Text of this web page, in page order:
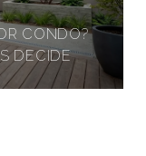
CONDO?
DECIDE